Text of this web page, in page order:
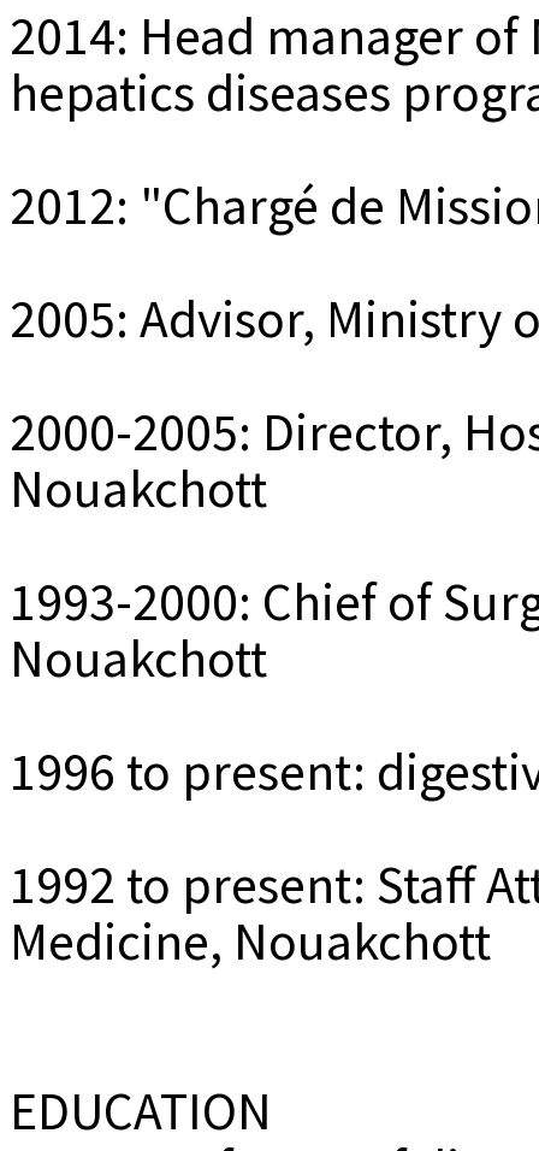
2014: Head manager
hepatics diseases
2012: "Chargé de
2005: Advisor, Ministry
2000-2005: Director,
Nouakchott
1993-2000: Chief of
Nouakchott
1996 to present:
1992 to present: Staff
Medicine, Nouakchott
EDUCATION